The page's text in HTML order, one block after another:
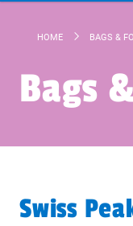
HOME BAGS &
Bags
Swiss